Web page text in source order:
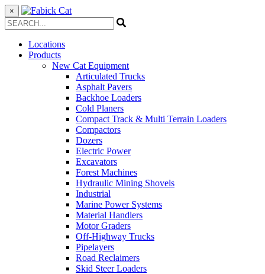
×
Locations
Products
New Cat Equipment
Articulated Trucks
Asphalt Pavers
Backhoe Loaders
Cold Planers
Compact Track & Multi Terrain Loaders
Compactors
Dozers
Electric Power
Excavators
Forest Machines
Hydraulic Mining Shovels
Industrial
Marine Power Systems
Material Handlers
Motor Graders
Off-Highway Trucks
Pipelayers
Road Reclaimers
Skid Steer Loaders